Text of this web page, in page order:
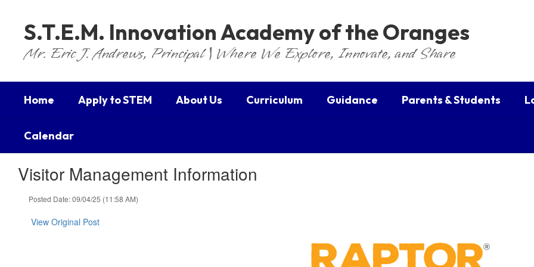
S.T.E.M. Innovation Academy of the Oranges
Mr. Eric J. Andrews, Principal | Where We Explore, Innovate, and Share
Home Apply to STEM About Us Curriculum Guidance Parents & Students
Calendar
Visitor Management Information
Posted Date: 09/04/25 (11:58 AM)
View Original Post